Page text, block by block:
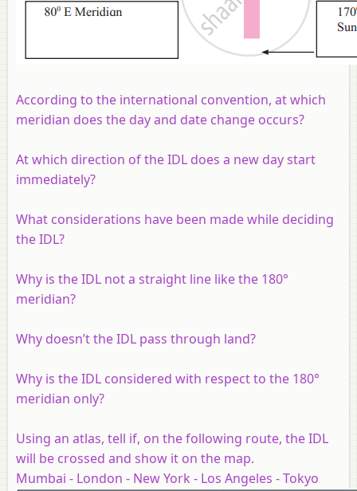
According to the international convention, at which
meridian does the day and date change occurs?
At which direction of the IDL does a new day start
immediately?
What considerations have been made while deciding
the IDL?
Why is the IDL not a straight line like the 180°
meridian?
Why doesn’t the IDL pass through land?
Why is the IDL considered with respect to the 180°
meridian only?
Using an atlas, tell if, on the following route, the IDL
will be crossed and show it on the map.
Mumbai - London - New York - Los Angeles - Tokyo